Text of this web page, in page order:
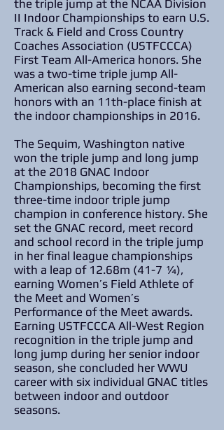
the triple jump at the NCAA Division
II Indoor Championships to earn U.S.
Track & Field and Cross Country
Coaches Association (USTFCCCA)
First Team All-America honors. She
was a two-time triple jump All-
American also earning second-team
honors with an 11th-place finish at
the indoor championships in 2016.
The Sequim, Washington native
won the triple jump and long jump
at the 2018 GNAC Indoor
Championships, becoming the first
three-time indoor triple jump
champion in conference history. She
set the GNAC record, meet record
and school record in the triple jump
in her final league championships
with a leap of 12.68m (41-7 ¼),
earning Women’s Field Athlete of
the Meet and Women’s
Performance of the Meet awards.
Earning USTFCCCA All-West Region
recognition in the triple jump and
long jump during her senior indoor
season, she concluded her WWU
career with six individual GNAC titles
between indoor and outdoor
seasons.